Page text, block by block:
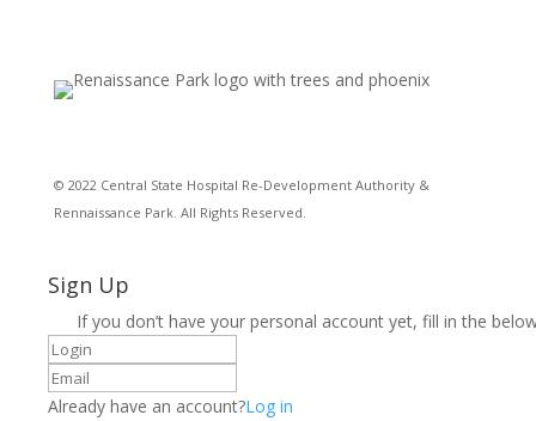
© 2022 Central State Hospital Re-Development Authority &
Rennaissance Park. All Rights Reserved.
Sign Up
If you don’t have your personal account yet, fill in the
Already have an account?Log in